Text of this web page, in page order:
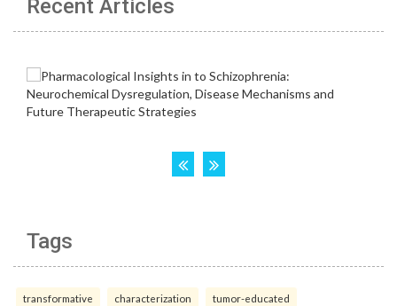
Recent Articles
Tags
transformative characterization tumor-educated